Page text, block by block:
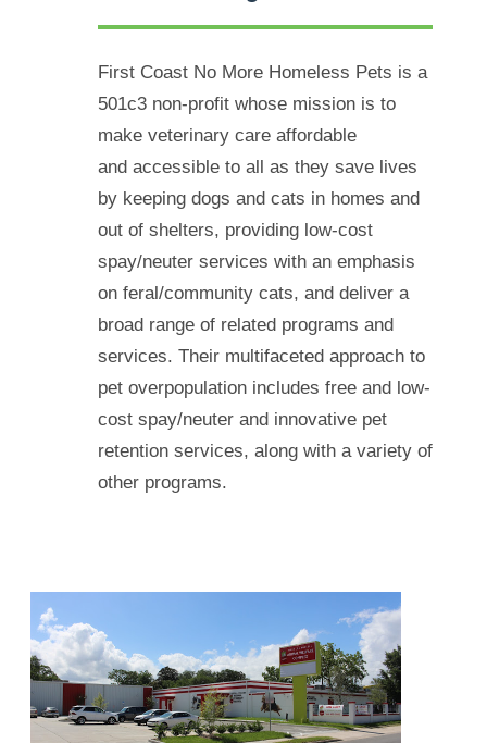
First Coast No More Homeless Pets is a
501c3 non-profit whose mission is to
make veterinary care affordable
and accessible to all as they save lives
by keeping dogs and cats in homes and
out of shelters, providing low-cost
spay/neuter services with an emphasis
on feral/community cats, and deliver a
broad range of related programs and
services. Their multifaceted approach to
pet overpopulation includes free and low-
cost spay/neuter and innovative pet
retention services, along with a variety of
other programs.